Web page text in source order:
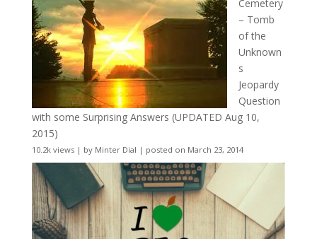
Cemetery
– Tomb
of the
Unknown
s
Jeopardy
Question
with some Surprising Answers (UPDATED Aug 10,
2015)
10.2k views| by Minter Dial | posted on March 23, 2014